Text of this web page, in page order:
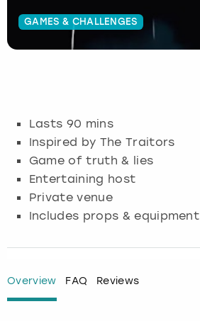
GAMES & CHALLENGES
Lasts 90 mins
Inspired by The Traitors
Game of truth & lies
Entertaining host
Private venue
Includes props & equipment
Overview FAQ Reviews
Budapest
Glasgow
Lisbon
Hamburg
Munich
Nottingham
Manchester
Newcastle
Edinburgh
Manchester
Nottingham
View more